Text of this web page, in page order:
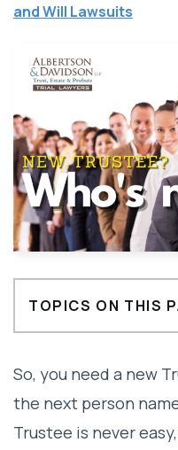
and Will Lawsuits
TOPICS ON THIS
and Private
Benefits of
So, you need a new
the next person
Trustee is never